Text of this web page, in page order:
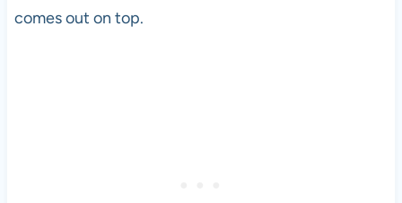
comes out on top.